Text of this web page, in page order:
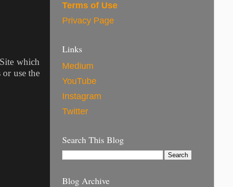
which
use the
Terms of Use
Privacy Page
Links
Medium
YouTube
Instagram
Twitter
Search This Blog
Blog Archive